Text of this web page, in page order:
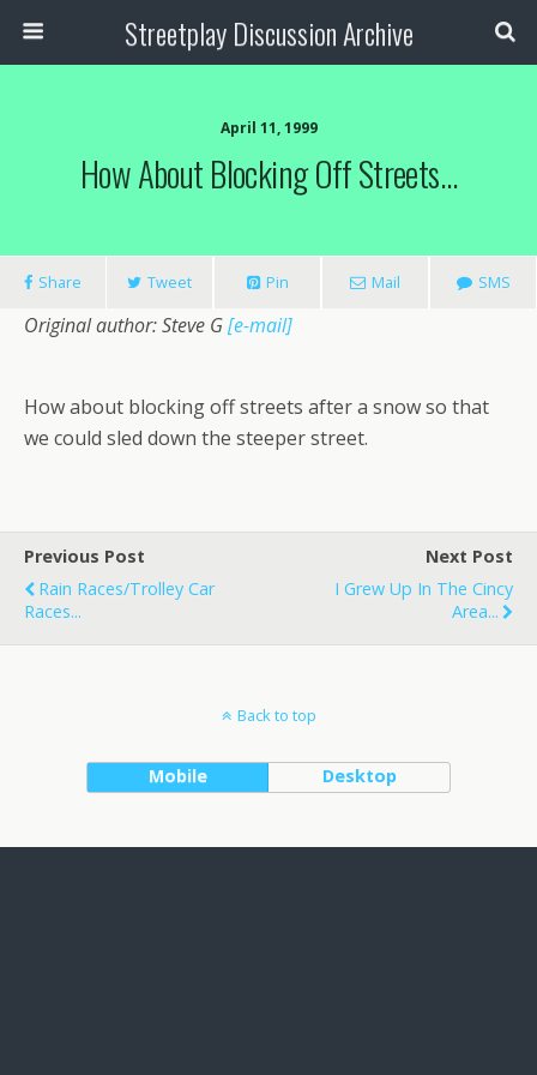
Streetplay Discussion Archive
April 11, 1999
How About Blocking Off Streets…
Share Tweet Pin Mail SMS
Original author: Steve G[e-mail]
How about blocking off streets after a snow so that
we could sled down the steeper street.
Previous Post
Rain Races/Trolley Car
Races...
Next Post
I Grew Up In The Cincy
Area...
Back to top
Mobile Desktop